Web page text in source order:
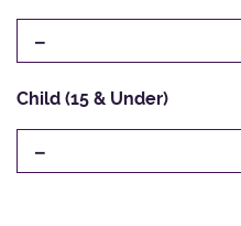
-
Child (15 & Under)
-